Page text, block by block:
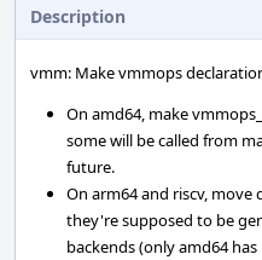
Description
vmm: Make vmmops
On amd64, make
some will be called from
future.
On arm64 and riscv, move
they're supposed to be
backends (only amd64